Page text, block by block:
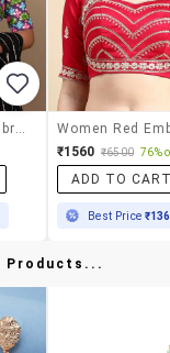
₹1560 ₹6500 76%
ADD TO
Best Price
Products...